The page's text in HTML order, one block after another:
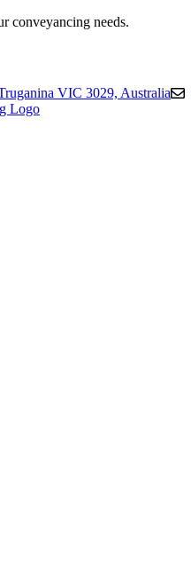
conveyancing needs.
VIC 3029, Australia